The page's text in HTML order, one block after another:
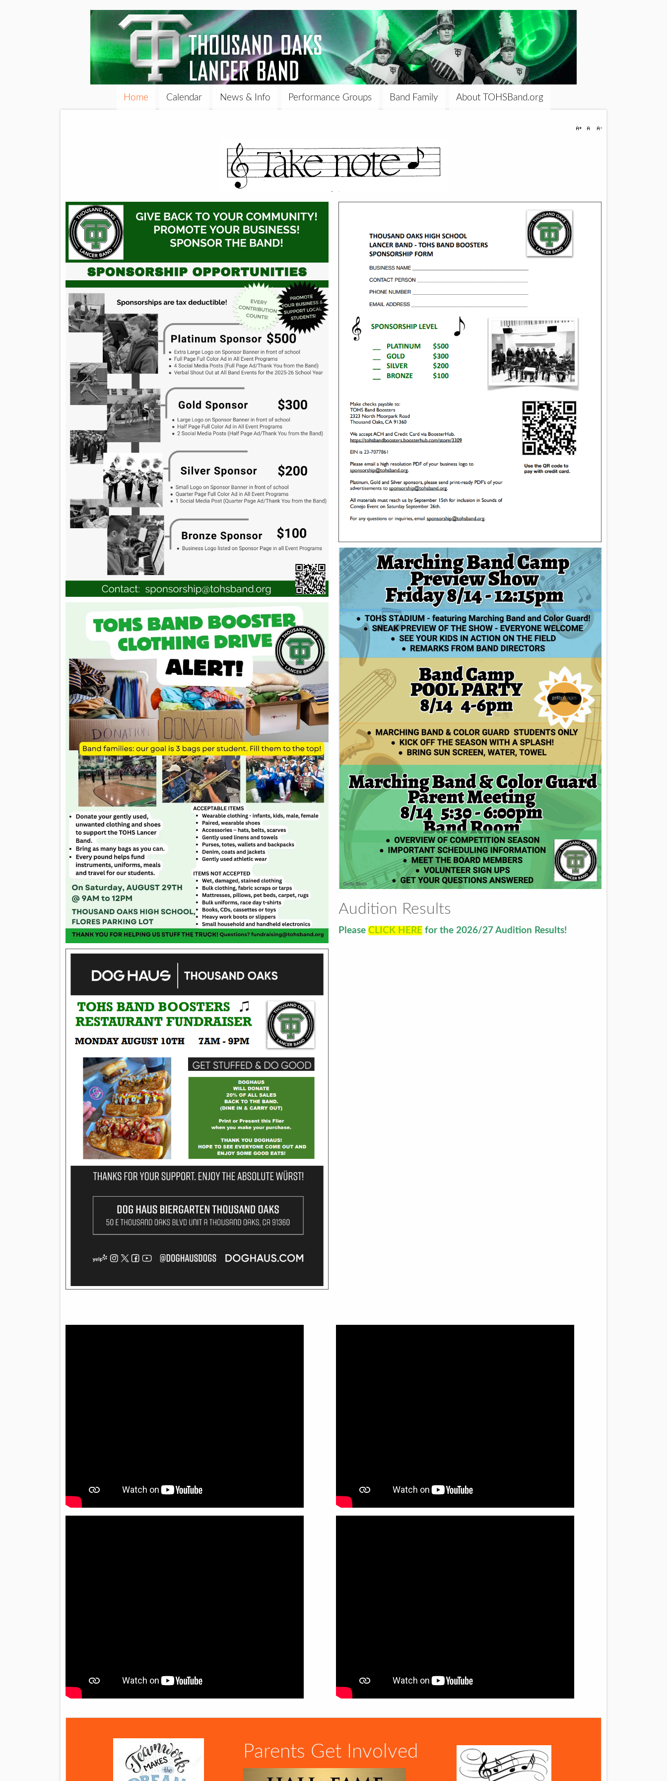
Home Calendar News & Info Performance Groups Band Family About TOHSBand.org
Audition Results
Please CLICK HERE for the 2026/27 Audition Results!
Parents Get Involved